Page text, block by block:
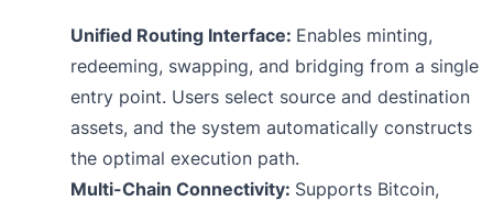
Unified Routing Interface: Enables minting,
redeeming, swapping, and bridging from a single
entry point. Users select source and destination
assets, and the system automatically constructs
the optimal execution path.
Multi-Chain Connectivity: Supports Bitcoin,